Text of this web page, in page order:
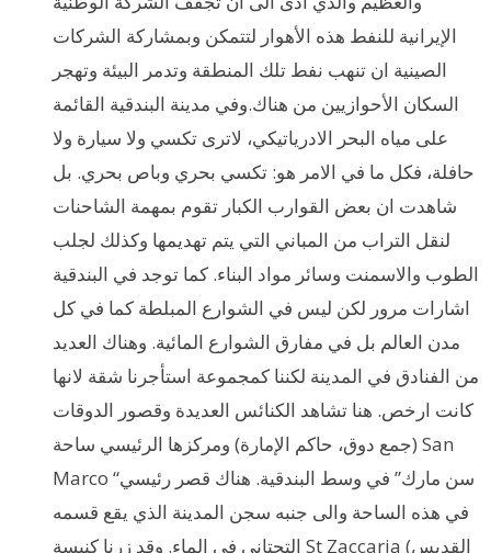
الإيرانية للنفط هذه الأهوار لتتمكن وبمشاركة الشركات
الصينية ان تنهب نفط تلك المنطقة وتدمر البيئة وتهجر
السكان الأحوازيين من هناك.وفي مدينة البندقية القائمة
على مياه البحر الادرياتيكي، لاترى تكسي ولا سيارة ولا
حافلة، فكل ما في الامر هو: تكسي بحري وباص بحري. بل
شاهدت ان بعض القوارب الكبار تقوم بمهمة الشاحنات
لنقل التراب من المباني التي يتم تهديمها وكذلك لجلب
الطوب والاسمنت وسائر مواد البناء. كما توجد في البندقية
اشارات مرور لكن ليس في الشوارع المبلطة كما في كل
مدن العالم بل في مفارق الشوارع المائية. وهناك العديد
من الفنادق في المدينة لكننا كمجموعة استأجرنا شقة لانها
كانت ارخص. هنا تشاهد الكنائس العديدة وقصور الدوقات
(جمع دوق، حاكم الإمارة) ومركزها الرئيسي ساحة San
Marco “سن مارك” في وسط البندقية. هناك قصر رئيسي
في هذه الساحة والى جنبه سجن المدينة الذي يقع قسمه
التحتاني في الماء. وقد زرنا كنيسة St Zaccaria (القديس